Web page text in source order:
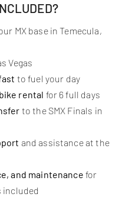
MX base in Temecula,
Vegas
to fuel your day
rental for 6 full days
to the SMX Finals in
and assistance at the
and maintenance for
included